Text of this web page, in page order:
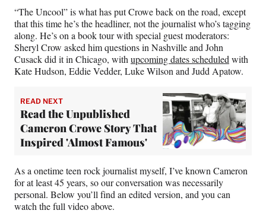
“The Uncool” is what has put Crowe back on the road, except
that this time he’s the headliner, not the journalist who’s tagging
along. He’s on a book tour with special guest moderators:
Sheryl Crow asked him questions in Nashville and John
Cusack did it in Chicago, with upcoming dates scheduled with
Kate Hudson, Eddie Vedder, Luke Wilson and Judd Apatow.
READ NEXT
Read the Unpublished
Cameron Crowe Story That
Inspired 'Almost Famous'
As a onetime teen rock journalist myself, I’ve known Cameron
for at least 45 years, so our conversation was necessarily
personal. Below you’ll find an edited version, and you can
watch the full video above.